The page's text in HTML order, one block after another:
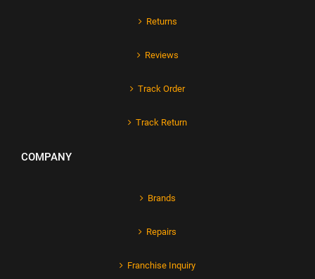
Returns
Reviews
Track Order
Track Return
COMPANY
Brands
Repairs
Franchise Inquiry